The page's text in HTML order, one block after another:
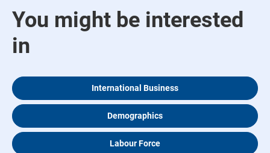
You might be interested
in
International Business
Demographics
Labour Force